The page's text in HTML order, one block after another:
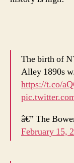
The birth of
Alley 1890s
https://t.co/
â€” The
February 15,